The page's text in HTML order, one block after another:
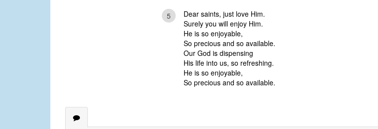
5
Dear saints, just love Him.
Surely you will enjoy Him.
He is so enjoyable,
So precious and so available.
Our God is dispensing
His life into us, so refreshing.
He is so enjoyable,
So precious and so available.